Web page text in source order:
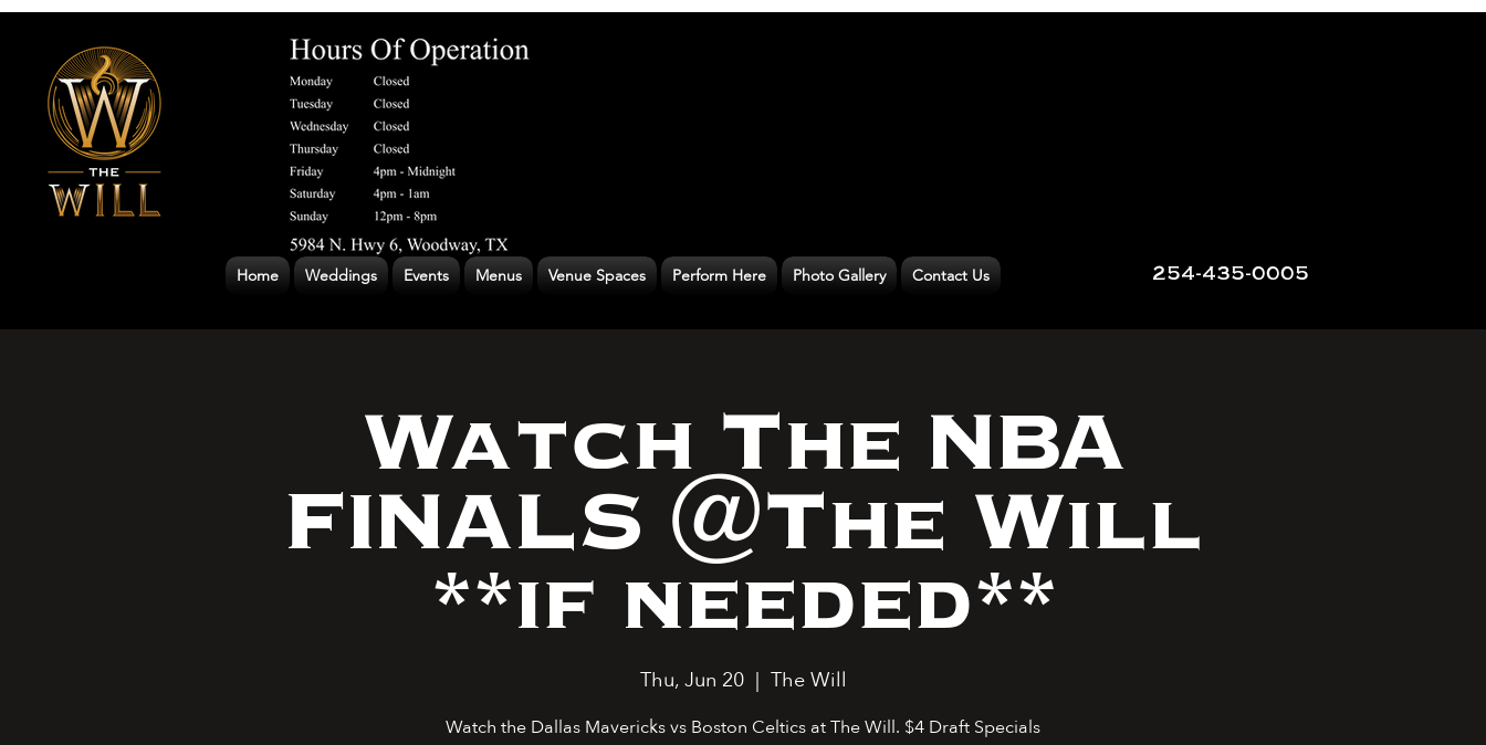
Home Weddings Events Menus Venue Spaces Perform Here Photo Gallery Contact Us 254-435-0005
Watch The NBA
FINALS @The Will
**if needed**
Thu, Jun 20
  |
The Will
Watch the Dallas Mavericks vs Boston Celtics at The Will. $4 Draft Specials